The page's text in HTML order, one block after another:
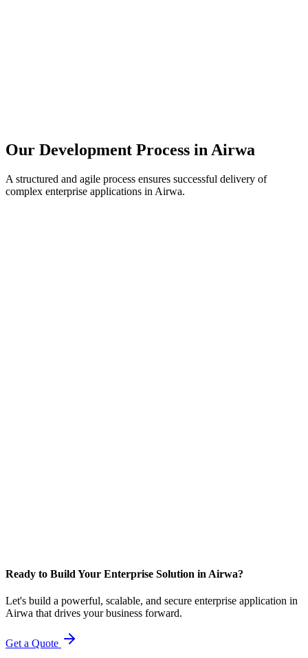
Our Development Process in Airwa
A structured and agile process ensures successful delivery of
complex enterprise applications in Airwa.
Ready to Build Your Enterprise Solution in Airwa?
Let's build a powerful, scalable, and secure enterprise application in
Airwa that drives your business forward.
Get a Quote